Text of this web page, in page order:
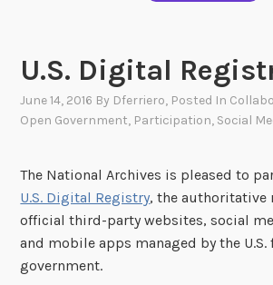
U.S. Digital
June 14, 2016 By Dferriero, Posted In
Open Government, Participation, Social
The National Archives is pleased to
U.S. Digital Registry, the authoritative
official third-party websites, social
and mobile apps managed by the U.S.
government.